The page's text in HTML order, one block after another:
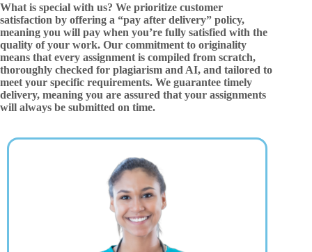
What is special with us? We prioritize customer
satisfaction by offering a “pay after delivery” policy,
meaning you will pay when you’re fully satisfied with the
quality of your work. Our commitment to originality
means that every assignment is compiled from scratch,
thoroughly checked for plagiarism and AI, and tailored to
meet your specific requirements. We guarantee timely
delivery, meaning you are assured that your assignments
will always be submitted on time.